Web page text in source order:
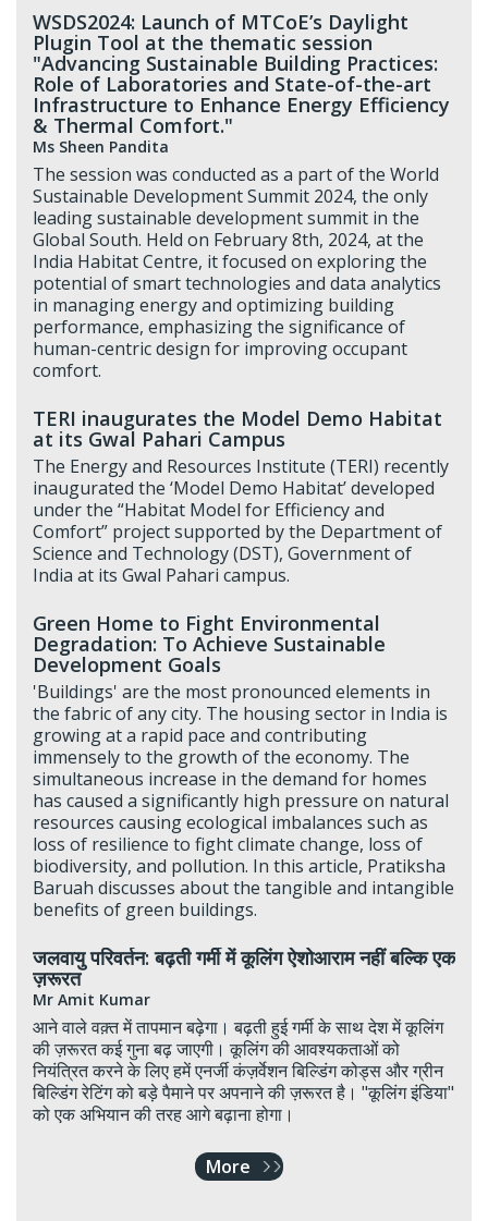
WSDS2024: Launch of MTCoE’s Daylight
Plugin Tool at the thematic session
"Advancing Sustainable Building Practices:
Role of Laboratories and State-of-the-art
Infrastructure to Enhance Energy Efficiency
& Thermal Comfort."
Ms Sheen Pandita
The session was conducted as a part of the World
Sustainable Development Summit 2024, the only
leading sustainable development summit in the
Global South. Held on February 8th, 2024, at the
India Habitat Centre, it focused on exploring the
potential of smart technologies and data analytics
in managing energy and optimizing building
performance, emphasizing the significance of
human-centric design for improving occupant
comfort.
TERI inaugurates the Model Demo Habitat
at its Gwal Pahari Campus
The Energy and Resources Institute (TERI) recently
inaugurated the ‘Model Demo Habitat’ developed
under the “Habitat Model for Efficiency and
Comfort” project supported by the Department of
Science and Technology (DST), Government of
India at its Gwal Pahari campus.
Green Home to Fight Environmental
Degradation: To Achieve Sustainable
Development Goals
'Buildings' are the most pronounced elements in
the fabric of any city. The housing sector in India is
growing at a rapid pace and contributing
immensely to the growth of the economy. The
simultaneous increase in the demand for homes
has caused a significantly high pressure on natural
resources causing ecological imbalances such as
loss of resilience to fight climate change, loss of
biodiversity, and pollution. In this article, Pratiksha
Baruah discusses about the tangible and intangible
benefits of green buildings.
जलवायु परिवर्तन: बढ़ती गर्मी में कूलिंग ऐशोआराम नहीं बल्कि एक
ज़रूरत
Mr Amit Kumar
आने वाले वक़्त में तापमान बढ़ेगा। बढ़ती हुई गर्मी के साथ देश में कूलिंग
की ज़रूरत कई गुना बढ़ जाएगी। कूलिंग की आवश्यकताओं को
नियंत्रित करने के लिए हमें एनर्जी कंज़र्वेशन बिल्डिंग कोड्स और ग्रीन
बिल्डिंग रेटिंग को बड़े पैमाने पर अपनाने की ज़रूरत है। "कूलिंग इंडिया"
को एक अभियान की तरह आगे बढ़ाना होगा।
More